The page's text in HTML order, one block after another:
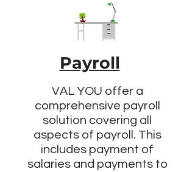
Payroll
VAL YOU offer a
comprehensive payroll
solution covering all
aspects of payroll. This
includes payment of
salaries and payments to